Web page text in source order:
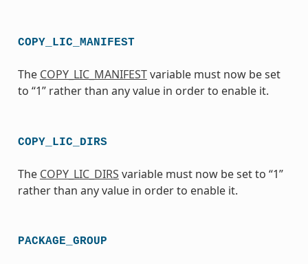
COPY_LIC_MANIFEST
The COPY_LIC_MANIFESTvariable must now be set
to “1” rather than any value in order to enable it.
COPY_LIC_DIRS
The COPY_LIC_DIRS variable must now be set to “1”
rather than any value in order to enable it.
PACKAGE_GROUP